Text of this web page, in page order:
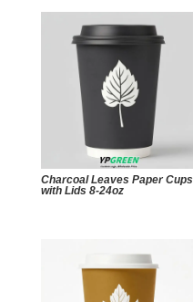
Charcoal Leaves Paper Cups
with Lids 8-24oz